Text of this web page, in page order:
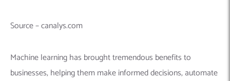
Source – canalys.com
Machine learning has brought tremendous benefits to
businesses, helping them make informed decisions, automate